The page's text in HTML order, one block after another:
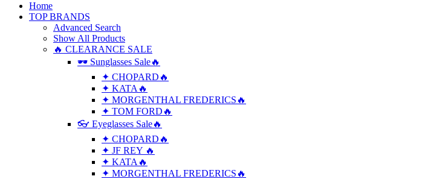
Home
TOP BRANDS
Advanced Search
Show All Products
🔥 CLEARANCE SALE
🕶 Sunglasses Sale🔥
✦ CHOPARD🔥
✦ KATA🔥
✦ MORGENTHAL FREDERICS🔥
✦ TOM FORD🔥
👓 Eyeglasses Sale🔥
✦ CHOPARD🔥
✦ JF REY 🔥
✦ KATA🔥
✦ MORGENTHAL FREDERICS🔥